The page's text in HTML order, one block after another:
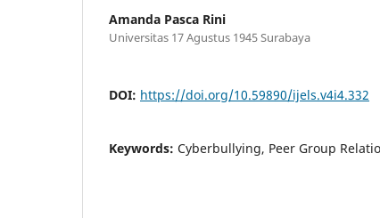
Amanda Pasca Rini
Universitas 17 Agustus 1945 Surabaya
DOI: https://doi.org/10.59890/ijels.v4i4.332
Keywords: Cyberbullying, Peer Group